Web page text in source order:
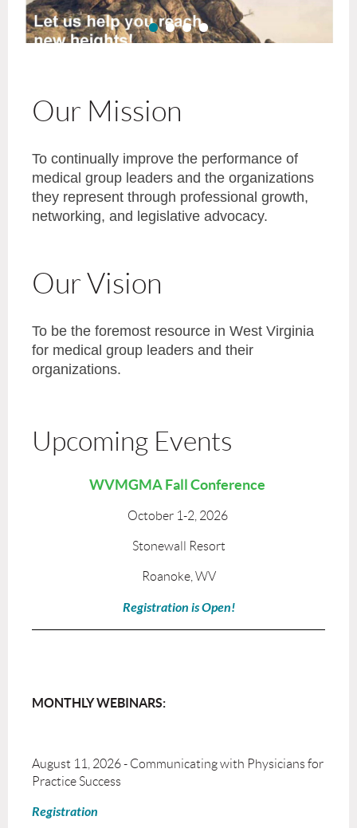
Our Mission
To continually improve the performance of
medical group leaders and the organizations
they represent through professional growth,
networking, and legislative advocacy.
Our Vision
To be the foremost resource in West Virginia
for medical group leaders and their
organizations.
Upcoming Events
WVMGMA Fall Conference
October 1-2, 2026
Stonewall Resort
Roanoke, WV
Registration is Open!
MONTHLY WEBINARS:
August 11, 2026 - Communicating with Physicians for
Practice Success
Registration